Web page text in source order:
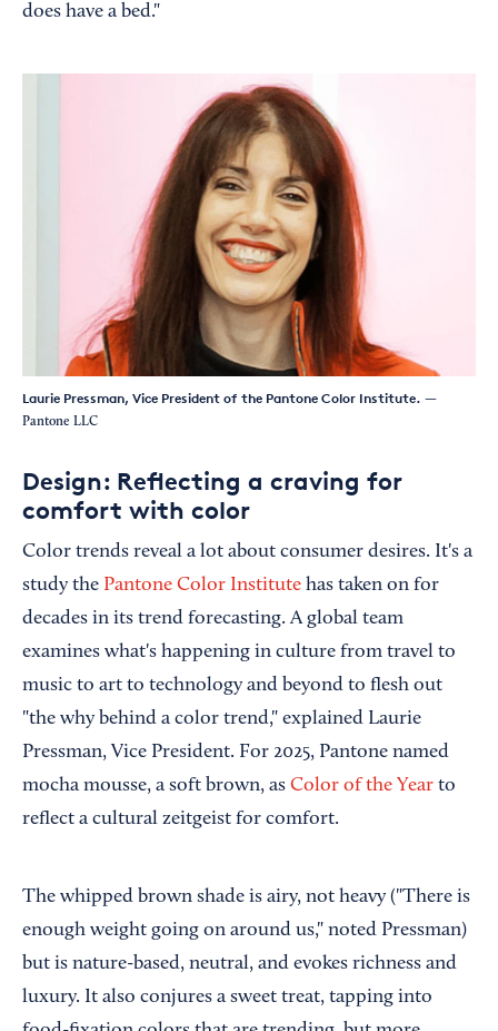
does have a bed."
Laurie Pressman, Vice President of the Pantone Color Institute. —
Pantone LLC
Design: Reflecting a craving for
comfort with color
Color trends reveal a lot about consumer desires. It's a
study the Pantone Color Institute has taken on for
decades in its trend forecasting. A global team
examines what's happening in culture from travel to
music to art to technology and beyond to flesh out
"the why behind a color trend," explained Laurie
Pressman, Vice President. For 2025, Pantone named
mocha mousse, a soft brown, as Color of the Year to
reflect a cultural zeitgeist for comfort.
The whipped brown shade is airy, not heavy ("There is
enough weight going on around us," noted Pressman)
but is nature-based, neutral, and evokes richness and
luxury. It also conjures a sweet treat, tapping into